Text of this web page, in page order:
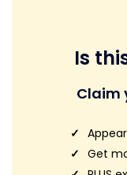
Is
Claim
Get